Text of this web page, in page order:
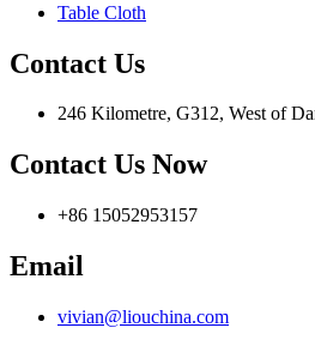
Table Cloth
Contact Us
246 Kilometre, G312, West of
Contact Us Now
+86 15052953157
Email
vivian@liouchina.com